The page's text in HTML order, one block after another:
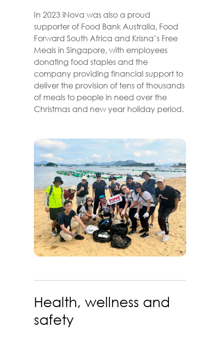
In 2023 iNova was also a proud
supporter of Food Bank Australia, Food
Forward South Africa and Krisna’s Free
Meals in Singapore, with employees
donating food staples and the
company providing financial support to
deliver the provision of tens of thousands
of meals to people in need over the
Christmas and new year holiday period.
Health, wellness and
safety